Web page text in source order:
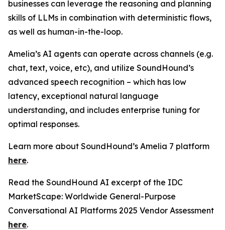
businesses can leverage the reasoning and planning
skills of LLMs in combination with deterministic flows,
as well as human-in-the-loop.
Amelia’s AI agents can operate across channels (e.g.
chat, text, voice, etc), and utilize SoundHound’s
advanced speech recognition – which has low
latency, exceptional natural language
understanding, and includes enterprise tuning for
optimal responses.
Learn more about SoundHound’s Amelia 7 platform
here.
Read the SoundHound AI excerpt of the IDC
MarketScape: Worldwide General-Purpose
Conversational AI Platforms 2025 Vendor Assessment
here.